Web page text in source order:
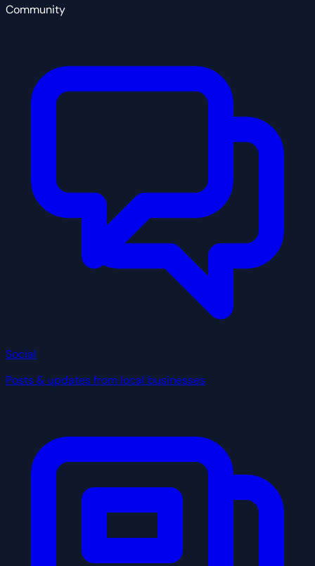
Community
Social
Posts & updates from local businesses